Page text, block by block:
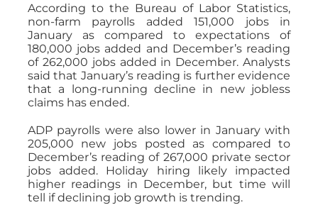
According to the Bureau of Labor Statistics,
non-farm payrolls added 151,000 jobs in
January as compared to expectations of
180,000 jobs added and December’s reading
of 262,000 jobs added in December. Analysts
said that January’s reading is further evidence
that a long-running decline in new jobless
claims has ended.
ADP payrolls were also lower in January with
205,000 new jobs posted as compared to
December’s reading of 267,000 private sector
jobs added. Holiday hiring likely impacted
higher readings in December, but time will
tell if declining job growth is trending.